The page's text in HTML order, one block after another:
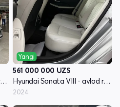
Hyundai Sonata VIII - avlod restayling (DN8)
Yangi
561 000 000 UZS
Hyundai Sonata VIII - avlod restayling (DN8)
2024